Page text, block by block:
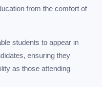
from the comfort of
students to appear in
ensuring they
as those attending